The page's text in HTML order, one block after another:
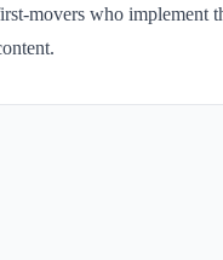
movers who implement